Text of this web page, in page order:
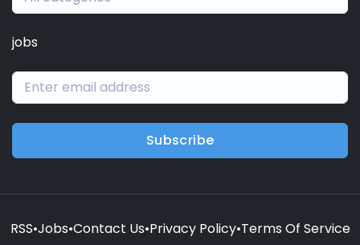
jobs
Subscribe
RSS•Jobs•Contact Us•Privacy Policy•Terms Of Service